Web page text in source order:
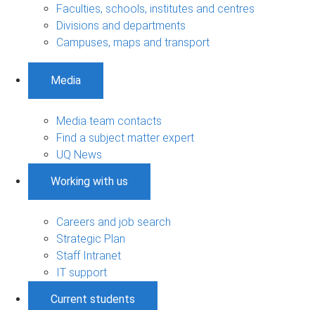
Faculties, schools, institutes and centres
Divisions and departments
Campuses, maps and transport
Media
Media team contacts
Find a subject matter expert
UQ News
Working with us
Careers and job search
Strategic Plan
Staff Intranet
IT support
Current students